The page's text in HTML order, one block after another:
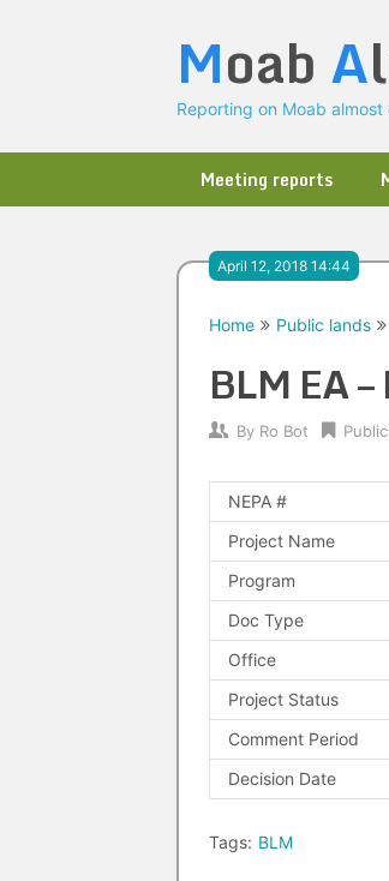
Moab A
Reporting on Moab almost
Meeting reports
April 12, 2018 14:44
Home Public lands
BLM EA
By Ro Bot
NEPA #
Project Name
Program
Doc Type
Office
Project Status
Comment Period
Decision Date
Tags: BLM